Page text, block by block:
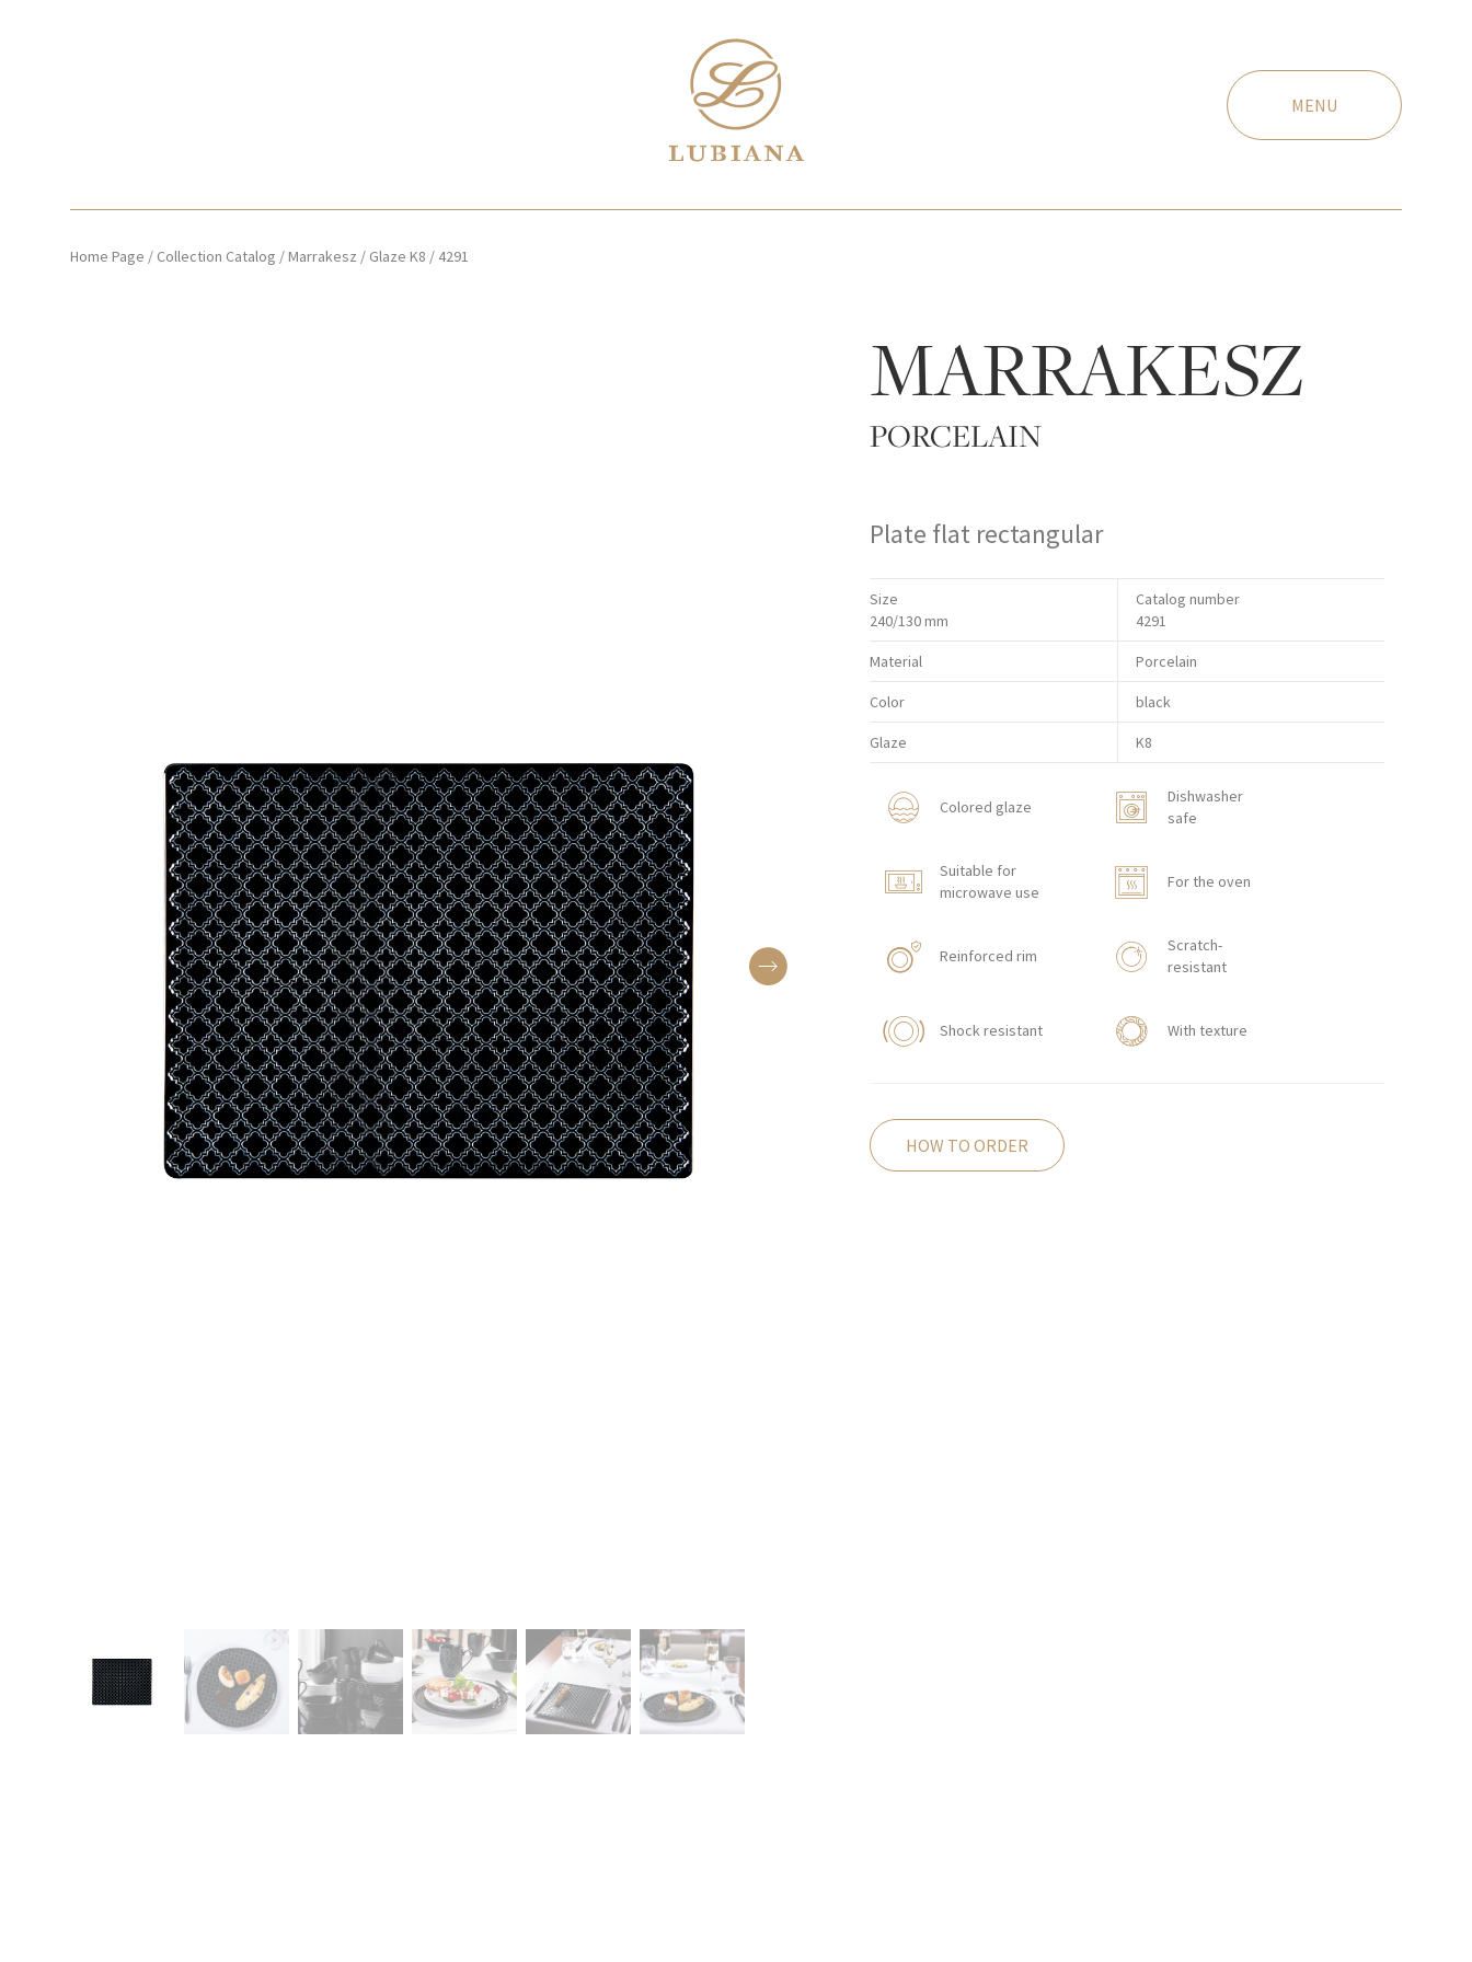
MENU
Home Page / Collection Catalog /Marrakesz / Glaze K8 / 4291
MARRAKESZ
PORCELAIN
Plate flat rectangular
Size
Catalog number
240/130 mm
4291
Material Porcelain
Color black
Glaze K8
Colored glaze
Dishwasher
safe
Suitable for
microwave use
For the oven
Reinforced rim
Scratch-
resistant
Shock resistant With texture
HOW TO ORDER